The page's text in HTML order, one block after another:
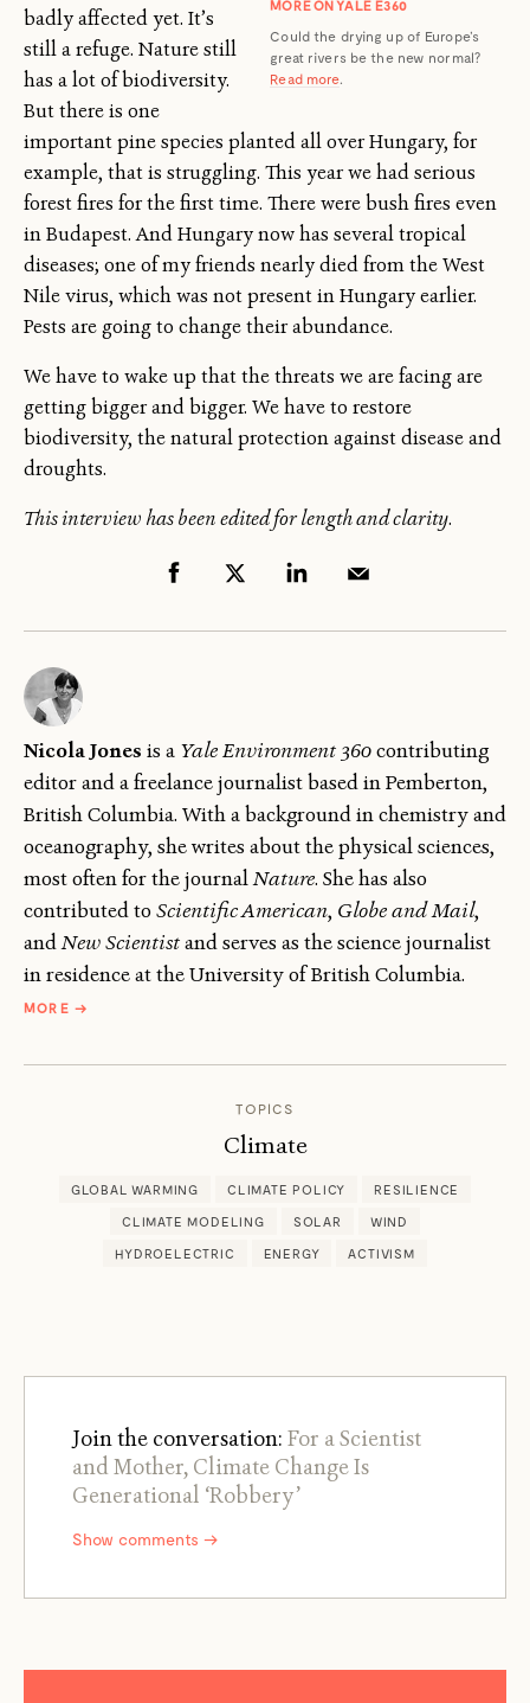
MORE ON YALE E360
Could the drying up of Europe’s
great rivers be the new normal?
Read more
badly affected yet. It’s
still a refuge. Nature still
has a lot of biodiversity.
But there is one
important pine species planted all over Hungary, for
example, that is struggling. This year we had serious
forest fires for the first time. There were bush fires even
in Budapest. And Hungary now has several tropical
diseases; one of my friends nearly died from the West
Nile virus, which was not present in Hungary earlier.
Pests are going to change their abundance.
We have to wake up that the threats we are facing are
getting bigger and bigger. We have to restore
biodiversity, the natural protection against disease and
droughts.
This interview has been edited for length and clarity.
Nicola Jones is a Yale Environment 360contributing
editor and a freelance journalist based in Pemberton,
British Columbia. With a background in chemistry and
oceanography, she writes about the physical sciences,
most often for the journalNature. She has also
contributed to Scientific American, Globe and Mail,
andNew Scientistand serves as the science journalist
in residence at the University of British Columbia.
MOREABOUT
→
TOPICS
Climate
GLOBAL WARMING CLIMATE POLICY RESILIENCE
CLIMATE MODELING SOLAR WIND
HYDROELECTRIC ENERGY ACTIVISM
Join the conversation: For a Scientist
and Mother, Climate Change Is
Generational ‘Robbery’
Show comments →